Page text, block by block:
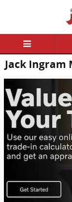
Jack Ingram